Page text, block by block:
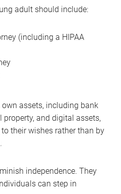
adult should include:
(including a HIPAA
assets, including bank
property, and digital assets,
their wishes rather than by
independence. They
can step in